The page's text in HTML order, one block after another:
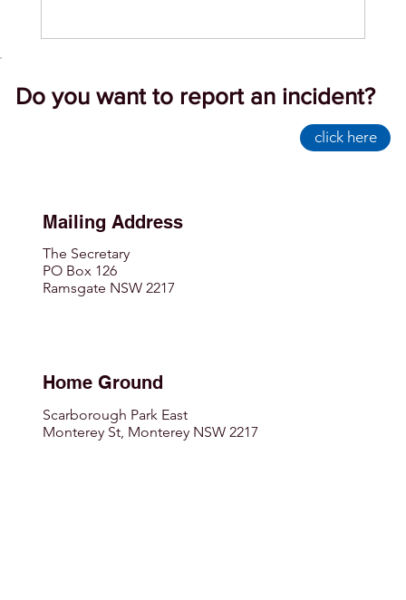
Mailing Address
The Secretary
PO Box 126
Ramsgate NSW 2217
Home Ground
Scarborough Park East
Monterey St, Monterey NSW 2217
Do you want to report an incident?
click here